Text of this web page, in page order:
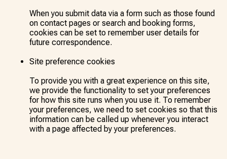
When you submit data via a form such as those found
on contact pages or search and booking forms,
cookies can be set to remember user details for
future correspondence.
Site preference cookies
To provide you with a great experience on this site,
we provide the functionality to set your preferences
for how this site runs when you use it. To remember
your preferences, we need to set cookies so that this
information can be called up whenever you interact
with a page affected by your preferences.